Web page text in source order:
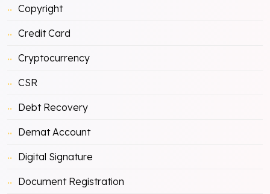
Copyright
Credit Card
Cryptocurrency
CSR
Debt Recovery
Demat Account
Digital Signature
Document Registration